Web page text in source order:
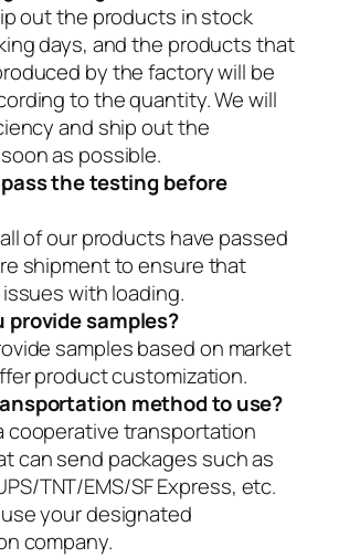
out the products in stock
days, and the products that
by the factory will be
to the quantity. We will
and ship out the
as possible.
the testing before
of our products have passed
shipment to ensure that
with loading.
provide samples?
samples based on market
product customization.
method to use?
cooperative transportation
can send packages such as
TNT/EMS/SF Express, etc.
your designated
company.